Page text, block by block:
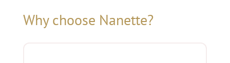
Why choose Nanette?